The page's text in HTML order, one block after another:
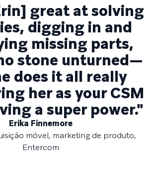
great at solving
digging in and
missing parts,
stone unturned—
does it all really
her as your CSM
a super power."
Erika Finnemore
móvel, marketing de produto,
Entercom